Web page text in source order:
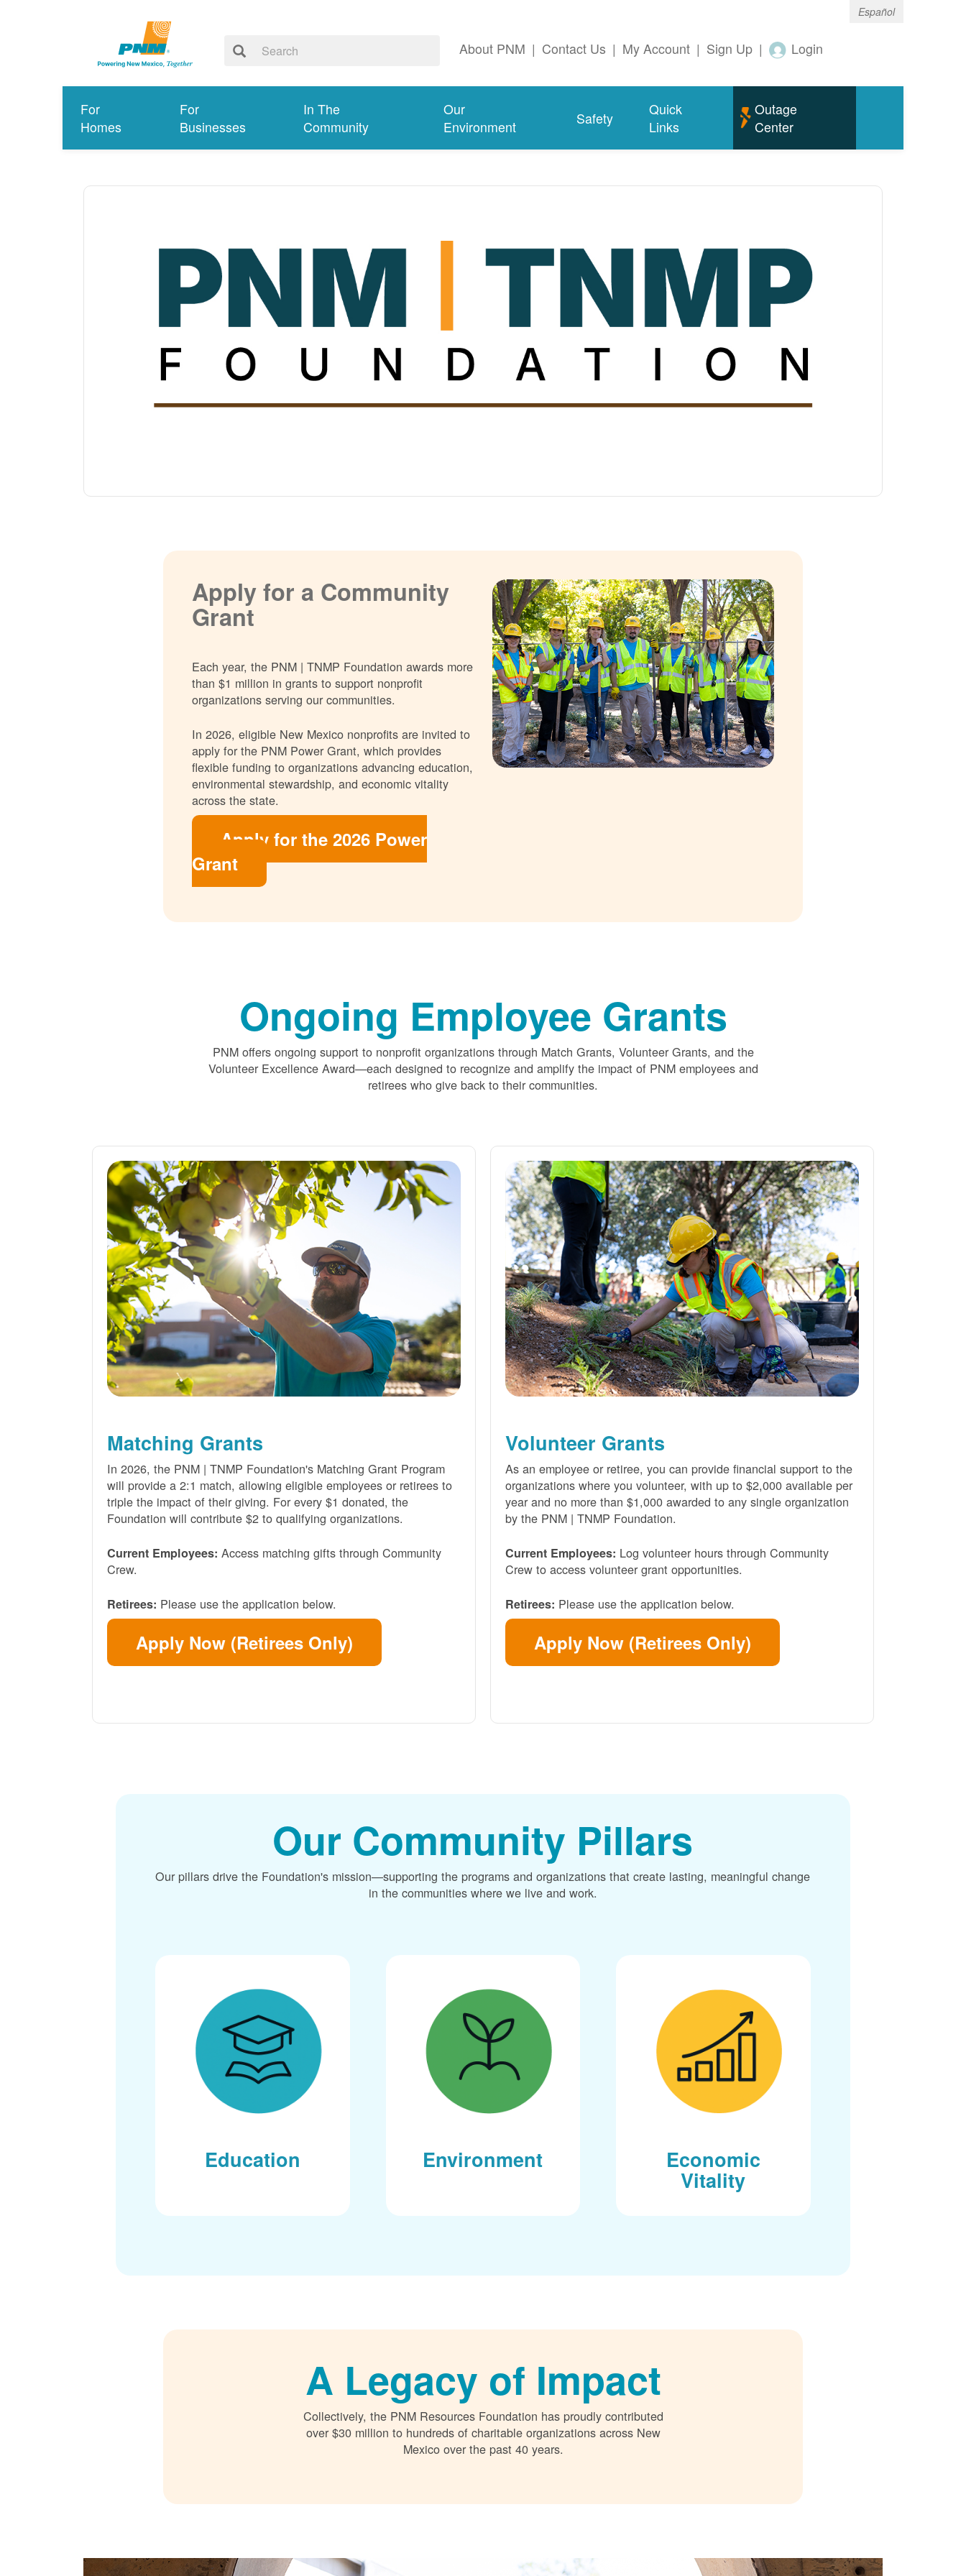
Español
About PNM | Contact Us | My Account | Sign Up | Login
For
Homes
For
Businesses
In The
Community
Our
Environment
Safety
Quick
Links
Outage
Center
Apply for a Community
Grant
Each year, the PNM | TNMP Foundation awards more
than $1 million in grants to support nonprofit
organizations serving our communities.
In 2026, eligible New Mexico nonprofits are invited to
apply for the PNM Power Grant, which provides
flexible funding to organizations advancing education,
environmental stewardship, and economic vitality
across the state.
Apply for the 2026 Power
Grant
Ongoing Employee Grants
PNM offers ongoing support to nonprofit organizations through Match Grants, Volunteer Grants, and the
Volunteer Excellence Award
each designed to recognize and amplify the impact of PNM employees and
retirees who give back to their communities.
Matching Grants
In 2026, the PNM | TNMP Foundation's Matching Grant Program
will provide a 2:1 match, allowing eligible employees or retirees to
triple the impact of their giving. For every $1 donated, the
Foundation will contribute $2 to qualifying organizations.
Current Employees: Access matching gifts through Community
Crew.
Retirees: Please use the application below.
Apply Now (Retirees Only)
Volunteer Grants
As an employee or retiree, you can provide financial support to the
organizations where you volunteer, with up to $2,000 available per
year and no more than $1,000 awarded to any single organization
by the PNM | TNMP Foundation.
Current Employees: Log volunteer hours through Community
Crew to access volunteer grant opportunities.
Retirees: Please use the application below.
Apply Now (Retirees Only)
Our Community Pillars
Our pillars drive the Foundation's mission
supporting the programs and organizations that create lasting, meaningful change
in the communities where we live and work.
Education Environment Economic
Vitality
A Legacy of Impact
Collectively, the PNM Resources Foundation has proudly contributed
over $30 million to hundreds of charitable organizations across New
Mexico over the past 40 years.